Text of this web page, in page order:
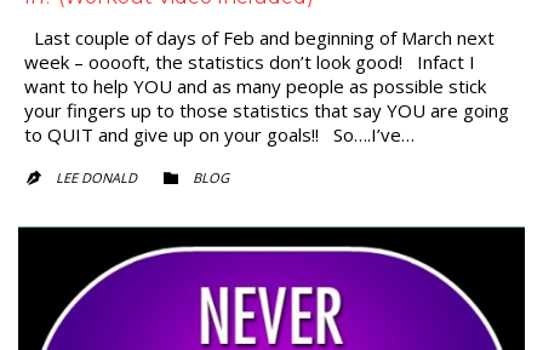
Last couple of days of Feb and beginning of March next
week – ooooft, the statistics don’t look good! Infact I
want to help YOU and as many people as possible stick
your fingers up to those statistics that say YOU are going
to QUIT and give up on your goals!! So….I’ve…
 LEE DONALD  CATEGORY
BLOG